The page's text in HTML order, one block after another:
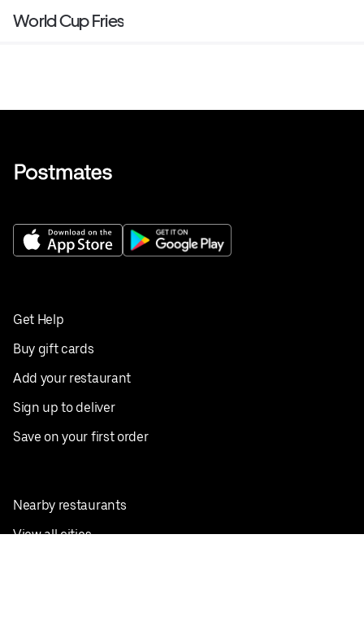
World Cup Fries
Get Help
Buy gift cards
Add your restaurant
Sign up to deliver
Save on your first order
Nearby restaurants
View all cities